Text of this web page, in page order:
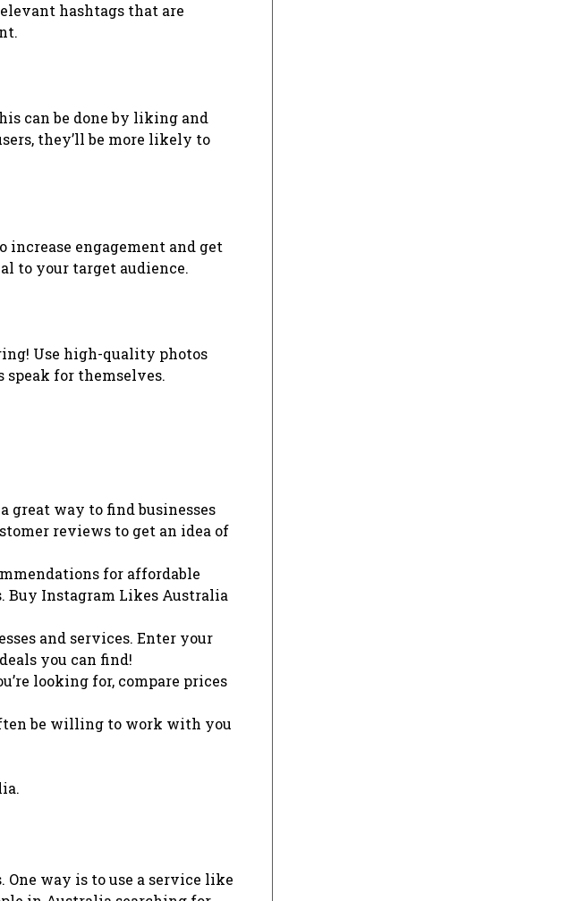
hashtags that are
can be done by liking and
they’ll be more likely to
increase engagement and get
to your target audience.
Use high-quality photos
for themselves.
great way to find businesses
reviews to get an idea of
for affordable
Buy Instagram Likes Australia
and services. Enter your
you can find!
looking for, compare prices
be willing to work with you
way is to use a service like